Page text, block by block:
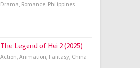
Drama, Romance, Philippines
The Legend of Hei 2 (2025)
Action, Animation, Fantasy, China